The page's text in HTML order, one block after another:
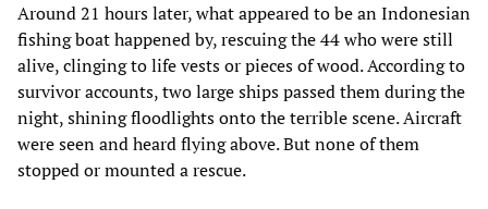
Around 21 hours later, what appeared to be an Indonesian
fishing boat happened by, rescuing the 44 who were still
alive, clinging to life vests or pieces of wood. According to
survivor accounts, two large ships passed them during the
night, shining floodlights onto the terrible scene. Aircraft
were seen and heard flying above. But none of them
stopped or mounted a rescue.